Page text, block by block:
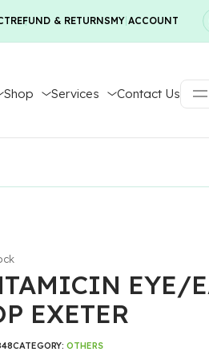
REFUND & RETURNSMY ACCOUNT
Shop Services Contact Us
EYE/
EXETER
CATEGORY: OTHERS